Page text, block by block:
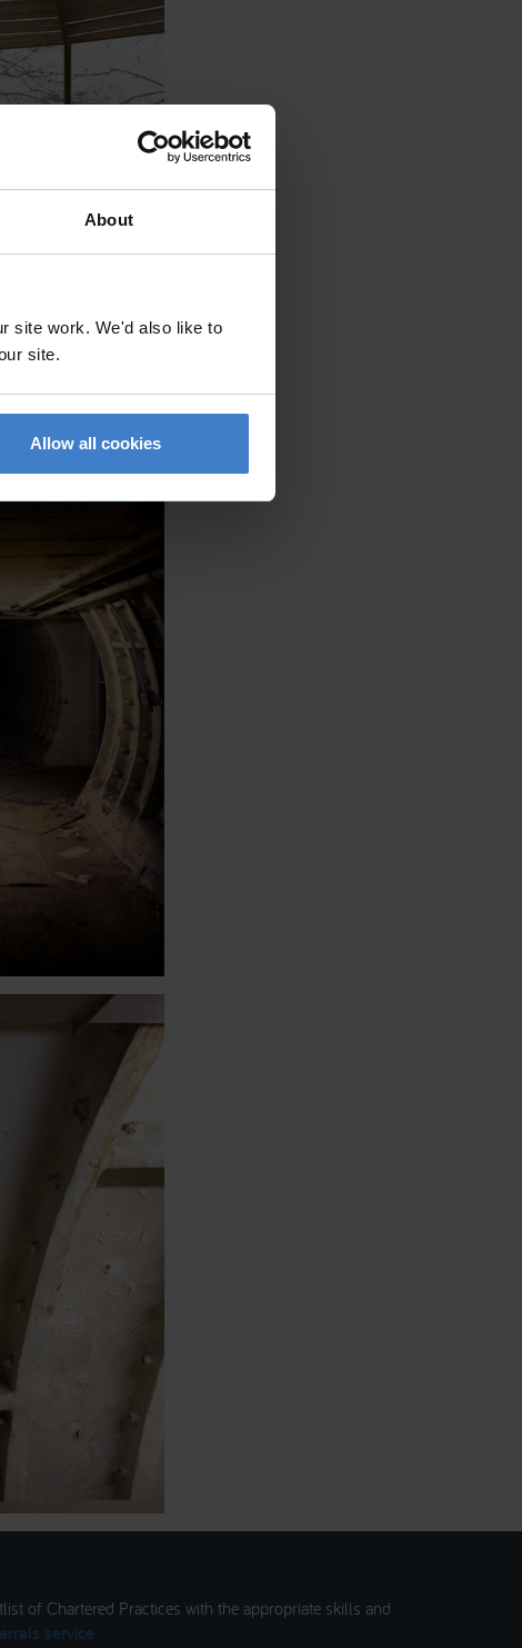
About
site work. We'd also like to
site.
Allow all cookies
of Chartered Practices with the appropriate skills and
service